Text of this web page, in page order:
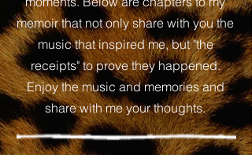
memoir that not only share with you the
music that inspired me, but "the
receipts" to prove they happened.
Enjoy the music and memories and
share with me your thoughts.